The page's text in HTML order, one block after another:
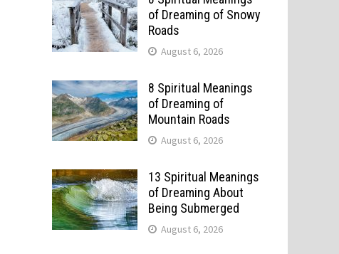
of Dreaming of Snowy
Roads
August 6, 2026
8 Spiritual Meanings
of Dreaming of
Mountain Roads
August 6, 2026
13 Spiritual Meanings
of Dreaming About
Being Submerged
August 6, 2026